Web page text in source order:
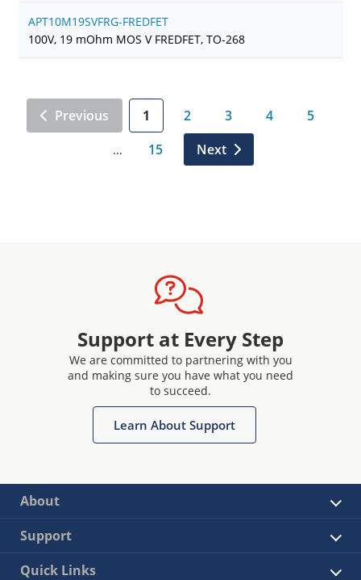
APT10M19SVFRG-FREDFET
100V, 19 mOhm MOS V FREDFET, TO-268
Previous 1 2 3 4 5
… 15 Next
Support at Every Step
We are committed to partnering with you
and making sure you have what you need
to succeed.
Learn About Support
About
Support
Quick Links